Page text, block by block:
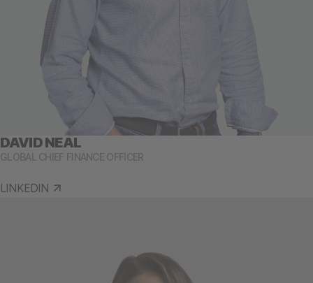
DAVID NEAL
GLOBAL CHIEF FINANCE OFFICER
LINKEDIN